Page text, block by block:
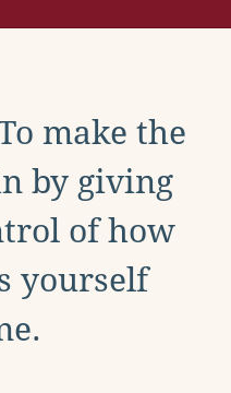
make the
by giving
of how
yourself